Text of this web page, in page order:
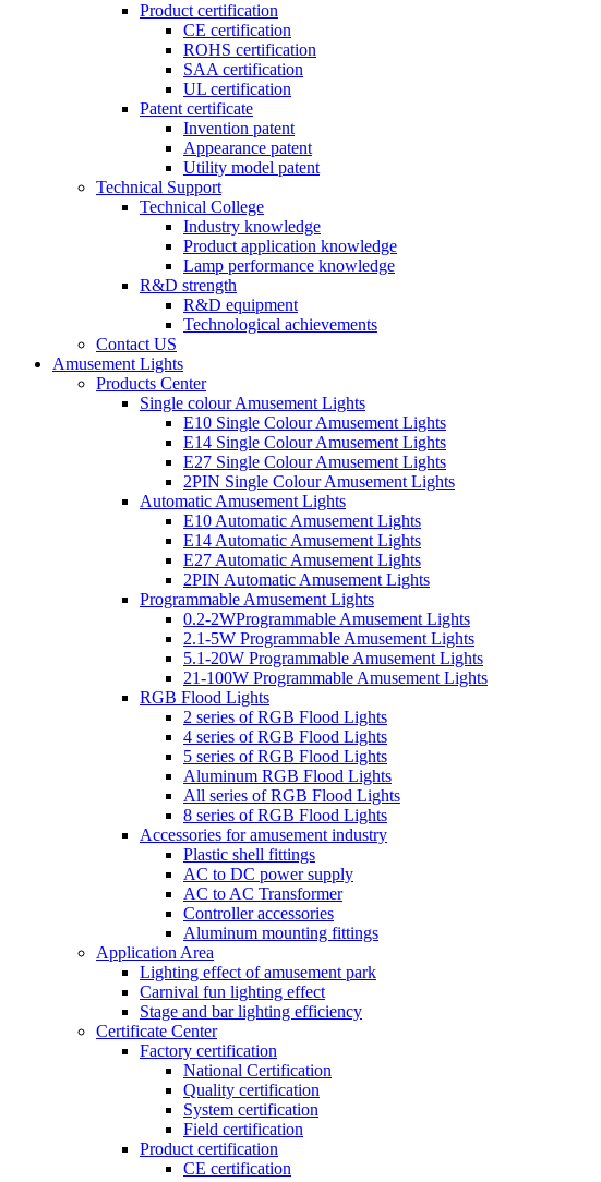
Product certification
CE certification
ROHS certification
SAA certification
UL certification
Patent certificate
Invention patent
Appearance patent
Utility model patent
Technical Support
Technical College
Industry knowledge
Product application knowledge
Lamp performance knowledge
R&D strength
R&D equipment
Technological achievements
Contact US
Amusement Lights
Products Center
Single colour Amusement Lights
E10 Single Colour Amusement Lights
E14 Single Colour Amusement Lights
E27 Single Colour Amusement Lights
2PIN Single Colour Amusement Lights
Automatic Amusement Lights
E10 Automatic Amusement Lights
E14 Automatic Amusement Lights
E27 Automatic Amusement Lights
2PIN Automatic Amusement Lights
Programmable Amusement Lights
0.2-2WProgrammable Amusement Lights
2.1-5W Programmable Amusement Lights
5.1-20W Programmable Amusement Lights
21-100W Programmable Amusement Lights
RGB Flood Lights
2 series of RGB Flood Lights
4 series of RGB Flood Lights
5 series of RGB Flood Lights
Aluminum RGB Flood Lights
All series of RGB Flood Lights
8 series of RGB Flood Lights
Accessories for amusement industry
Plastic shell fittings
AC to DC power supply
AC to AC Transformer
Controller accessories
Aluminum mounting fittings
Application Area
Lighting effect of amusement park
Carnival fun lighting effect
Stage and bar lighting efficiency
Certificate Center
Factory certification
National Certification
Quality certification
System certification
Field certification
Product certification
CE certification